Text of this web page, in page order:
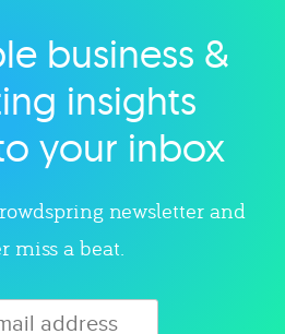
category
business &
insights
your inbox
newsletter and
miss a beat.